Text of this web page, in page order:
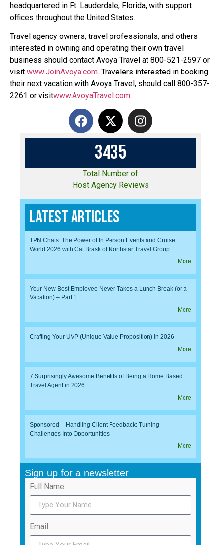
headquartered in Ft. Lauderdale, Florida, with support
offices throughout the United States.
Travel agency owners, travel professionals, and others
interested in owning and operating their own travel
business should contact Avoya Travel at 800-521-2597 or
visit www.JoinAvoya.com. Travelers interested in booking
their next vacation with Avoya Travel, should call 800-357-
2261 or visitwww.AvoyaTravel.com.
3435
Total Number of
Host Agency Reviews
Latest Articles
TPN Chats: The Power of In Person Events and Cruise
World 2026 with Cat Brask of Northstar Travel Group
More
Your New Best Employee Never Takes a Lunch Break (or a
Vacation) – Part 1
More
Crafting Your UVP (Unique Value Proposition) in 2026
More
7 Surprisingly Awesome Benefits of Being a Home Based
Travel Agent in 2026
More
Sponsored – Handling Client Feedback: Turning
Challenges Into Opportunities
More
Sign up for a newsletter
Full Name
Email